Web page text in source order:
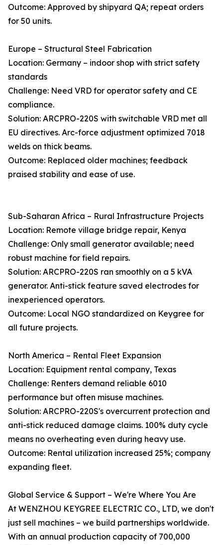
Outcome: Approved by shipyard QA; repeat orders
for 50 units.
Europe – Structural Steel Fabrication
Location: Germany – indoor shop with strict safety
standards
Challenge: Need VRD for operator safety and CE
compliance.
Solution: ARCPRO-220S with switchable VRD met all
EU directives. Arc-force adjustment optimized 7018
welds on thick beams.
Outcome: Replaced older machines; feedback
praised stability and ease of use.
Sub-Saharan Africa – Rural Infrastructure Projects
Location: Remote village bridge repair, Kenya
Challenge: Only small generator available; need
robust machine for field repairs.
Solution: ARCPRO-220S ran smoothly on a 5 kVA
generator. Anti-stick feature saved electrodes for
inexperienced operators.
Outcome: Local NGO standardized on Keygree for
all future projects.
North America – Rental Fleet Expansion
Location: Equipment rental company, Texas
Challenge: Renters demand reliable 6010
performance but often misuse machines.
Solution: ARCPRO-220S's overcurrent protection and
anti-stick reduced damage claims. 100% duty cycle
means no overheating even during heavy use.
Outcome: Rental utilization increased 25%; company
expanding fleet.
Global Service & Support – We're Where You Are
At WENZHOU KEYGREE ELECTRIC CO., LTD, we don't
just sell machines – we build partnerships worldwide.
With an annual production capacity of 700,000